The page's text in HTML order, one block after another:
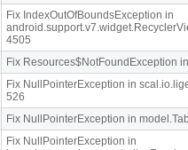
Fix IndexOutOfBoundsException in
4505
Fix Resources$NotFoundException
Fix NullPointerException in
526
Fix NullPointerException in
Fix NullPointerException in